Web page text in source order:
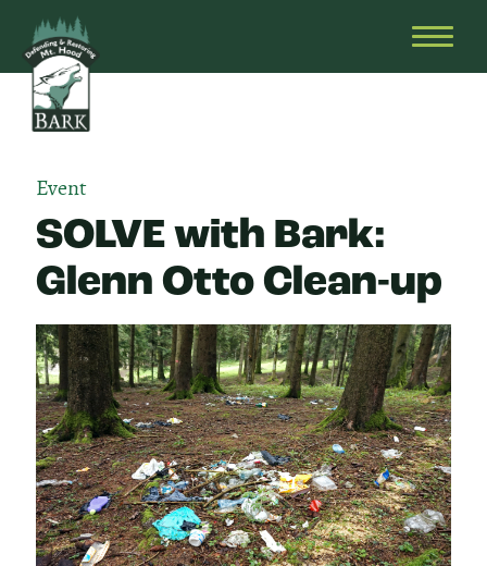
Skip
to
content
Restoring
Event
SOLVE with Bark:
Glenn Otto Clean-up